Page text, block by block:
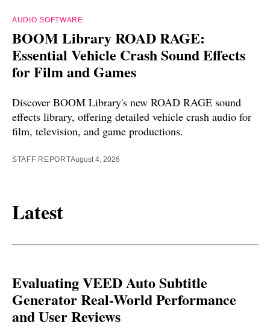
AUDIO SOFTWARE
BOOM Library ROAD RAGE:
Essential Vehicle Crash Sound Effects
for Film and Games
Discover BOOM Library's new ROAD RAGE sound
effects library, offering detailed vehicle crash audio for
film, television, and game productions.
STAFF REPORTAugust 4, 2026
Latest
Evaluating VEED Auto Subtitle
Generator Real-World Performance
and User Reviews